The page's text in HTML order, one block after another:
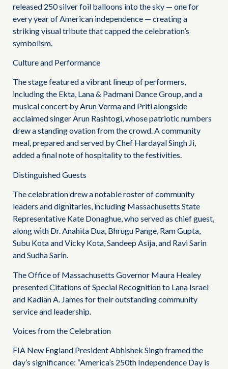
released 250 silver foil balloons into the sky — one for
every year of American independence — creating a
striking visual tribute that capped the celebration’s
symbolism.
Culture and Performance
The stage featured a vibrant lineup of performers,
including the Ekta, Lana & Padmani Dance Group, and a
musical concert by Arun Verma and Priti alongside
acclaimed singer Arun Rashtogi, whose patriotic numbers
drew a standing ovation from the crowd. A community
meal, prepared and served by Chef Hardayal Singh Ji,
added a final note of hospitality to the festivities.
Distinguished Guests
The celebration drew a notable roster of community
leaders and dignitaries, including Massachusetts State
Representative Kate Donaghue, who served as chief guest,
along with Dr. Anahita Dua, Bhrugu Pange, Ram Gupta,
Subu Kota and Vicky Kota, Sandeep Asija, and Ravi Sarin
and Sudha Sarin.
The Office of Massachusetts Governor Maura Healey
presented Citations of Special Recognition to Lana Israel
and Kadian A. James for their outstanding community
service and leadership.
Voices from the Celebration
FIA New England President Abhishek Singh framed the
day’s significance: “America’s 250th Independence Day is